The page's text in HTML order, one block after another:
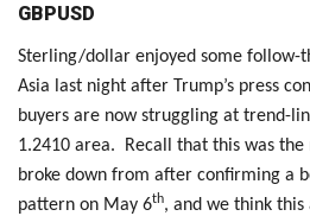
GBPUSD
Sterling/dollar enjoyed some follow-
Asia last night after Trump’s press
buyers are now struggling at trend-
1.2410 area. Recall that this was the
broke down from after confirming a
pattern on May 6th, and we think this